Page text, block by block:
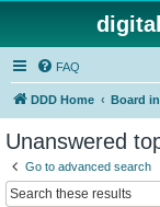
FAQ
DDD Home Board
Unanswered
Go to advanced search